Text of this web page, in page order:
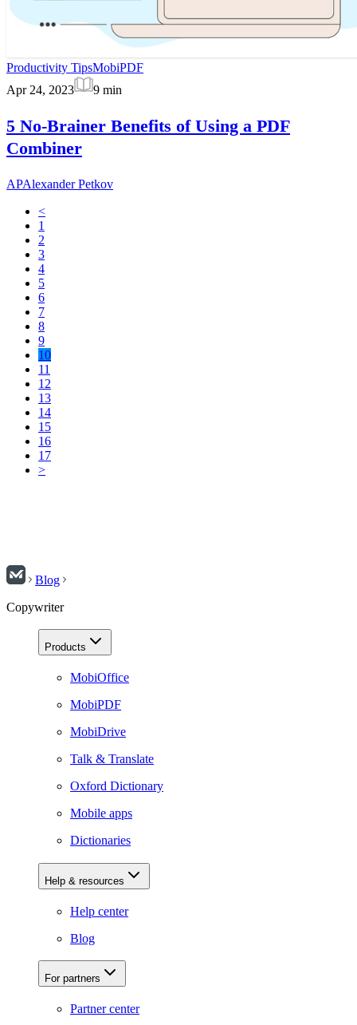
Productivity TipsMobiPDF
Apr 24, 2023
9 min
5 No-Brainer Benefits of Using a PDF
Combiner
APAlexander Petkov
<
1
2
3
4
5
6
7
8
9
10
11
12
13
14
15
16
17
>
Blog
Copywriter
Products
MobiOffice
MobiPDF
MobiDrive
Talk & Translate
Oxford Dictionary
Mobile apps
Dictionaries
Help & resources
Help center
Blog
For partners
Partner center